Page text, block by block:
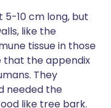
5-10 cm long, but
like the
tissue in those
that the appendix
They
needed the
like tree bark.